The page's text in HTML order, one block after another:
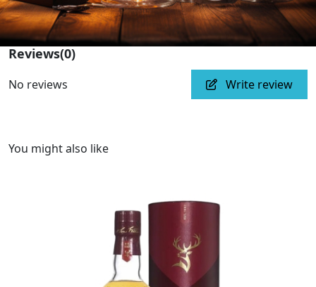
Reviews(0)
No reviews Write review
You might also like